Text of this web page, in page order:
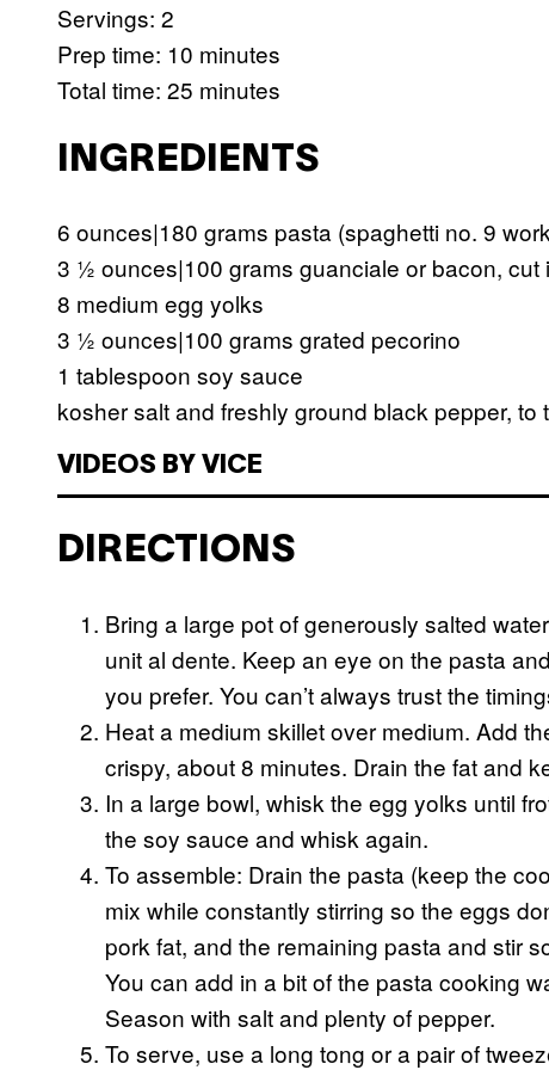
Servings: 2
Prep time: 10 minutes
Total time: 25 minutes
INGREDIENTS
6 ounces|180 grams pasta (spaghetti no. 9
3 ½ ounces|100 grams guanciale or bacon, cut
8 medium egg yolks
3 ½ ounces|100 grams grated pecorino
1 tablespoon soy sauce
kosher salt and freshly ground black pepper, to
VIDEOS BY VICE
DIRECTIONS
Bring a large pot of generously salted
unit al dente. Keep an eye on the pasta
you prefer. You can’t always trust the
Heat a medium skillet over medium. Add
crispy, about 8 minutes. Drain the fat and
In a large bowl, whisk the egg yolks until
the soy sauce and whisk again.
To assemble: Drain the pasta (keep the
mix while constantly stirring so the eggs
pork fat, and the remaining pasta and stir
You can add in a bit of the pasta cooking
Season with salt and plenty of pepper.
To serve, use a long tong or a pair of